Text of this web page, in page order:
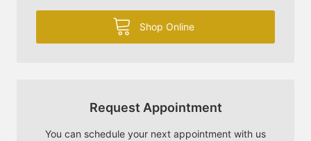
Shop Online
Request Appointment
You can schedule your next appointment with us